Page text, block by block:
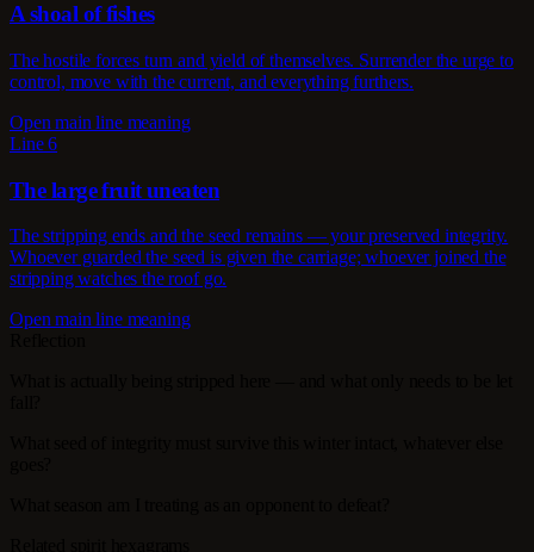
A shoal of fishes
The hostile forces turn and yield of themselves. Surrender the urge to
control, move with the current, and everything furthers.
Open main line meaning
Line 6
The large fruit uneaten
The stripping ends and the seed remains — your preserved integrity.
Whoever guarded the seed is given the carriage; whoever joined the
stripping watches the roof go.
Open main line meaning